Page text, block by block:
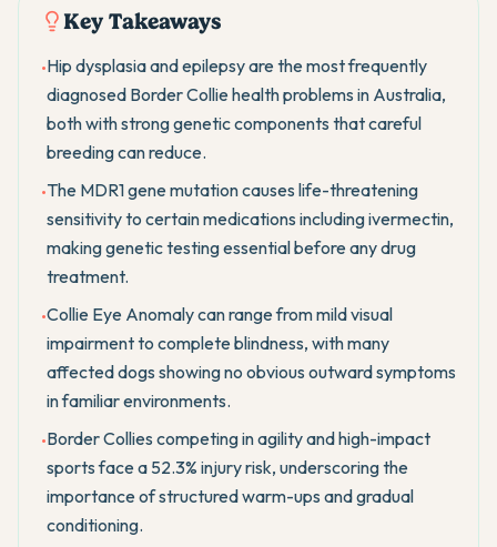
Key Takeaways
•Hip dysplasia and epilepsy are the most frequently
diagnosed Border Collie health problems in Australia,
both with strong genetic components that careful
breeding can reduce.
•The MDR1 gene mutation causes life-threatening
sensitivity to certain medications including ivermectin,
making genetic testing essential before any drug
treatment.
•Collie Eye Anomaly can range from mild visual
impairment to complete blindness, with many
affected dogs showing no obvious outward symptoms
in familiar environments.
•Border Collies competing in agility and high-impact
sports face a 52.3% injury risk, underscoring the
importance of structured warm-ups and gradual
conditioning.